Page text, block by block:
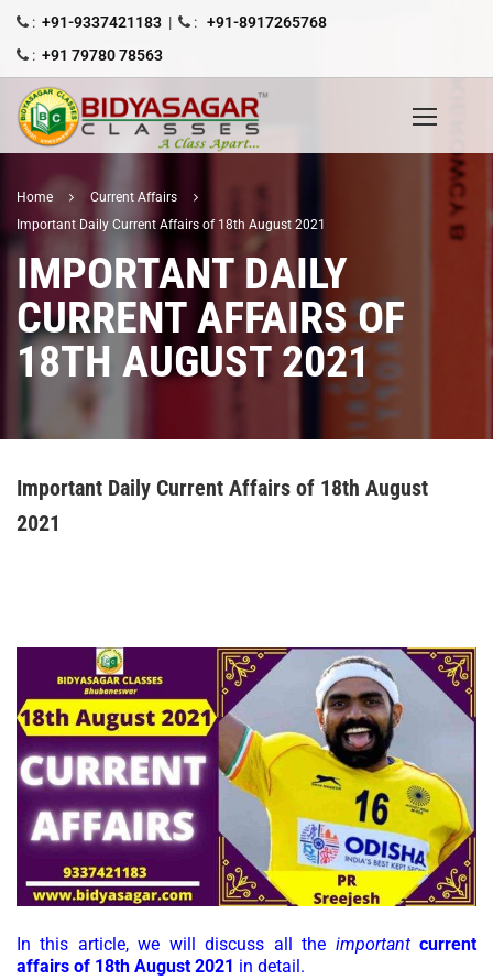
: +91-9337421183 | : +91-8917265768
: +91 79780 78563
Home
Current Affairs
Important Daily Current Affairs of 18th August 2021
IMPORTANT DAILY
CURRENT AFFAIRS OF
18TH AUGUST 2021
Important Daily Current Affairs of 18th August
2021
In this article, we will discuss all the important current
affairs of 18th August 2021 in detail.